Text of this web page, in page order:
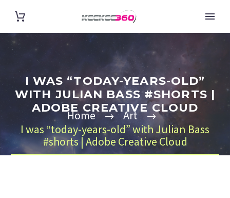
I WAS “TODAY-YEARS-OLD”
WITH JULIAN BASS #SHORTS |
ADOBE CREATIVE CLOUD
Home
Art
I was “today-years-old” with Julian Bass
#shorts | Adobe Creative Cloud